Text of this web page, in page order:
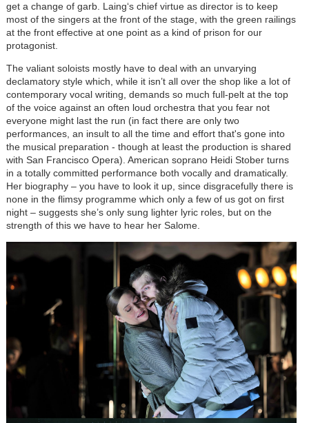
get a change of garb. Laing‘s chief virtue as director is to keep
most of the singers at the front of the stage, with the green railings
at the front effective at one point as a kind of prison for our
protagonist.
The valiant soloists mostly have to deal with an unvarying
declamatory style which, while it isn’t all over the shop like a lot of
contemporary vocal writing, demands so much full-pelt at the top
of the voice against an often loud orchestra that you fear not
everyone might last the run (in fact there are only two
performances, an insult to all the time and effort that's gone into
the musical preparation - though at least the production is shared
with San Francisco Opera). American soprano Heidi Stober turns
in a totally committed performance both vocally and dramatically.
Her biography – you have to look it up, since disgracefully there is
none in the flimsy programme which only a few of us got on first
night – suggests she’s only sung lighter lyric roles, but on the
strength of this we have to hear her Salome.